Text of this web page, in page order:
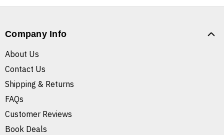
Company Info
About Us
Contact Us
Shipping & Returns
FAQs
Customer Reviews
Book Deals